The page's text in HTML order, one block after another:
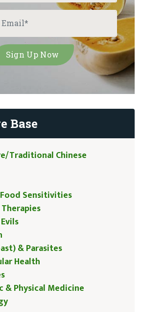
Base
Traditional Chinese
Sensitivities
& Parasites
Health
& Physical Medicine